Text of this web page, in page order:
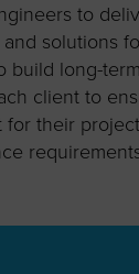
to
solutions
build long-term
client to
for their